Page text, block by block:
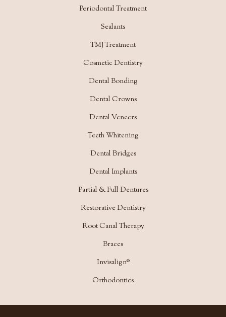
Periodontal Treatment
Sealants
TMJ Treatment
Cosmetic Dentistry
Dental Bonding
Dental Crowns
Dental Veneers
Teeth Whitening
Dental Bridges
Dental Implants
Partial & Full Dentures
Restorative Dentistry
Root Canal Therapy
Braces
Invisalign®
Orthodontics